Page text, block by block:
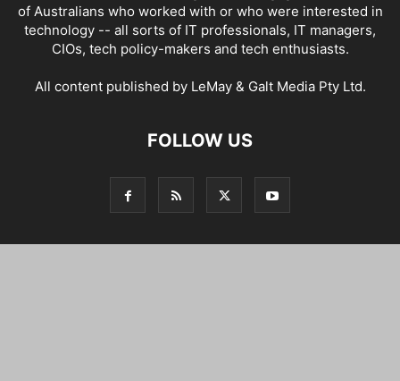
of Australians who worked with or who were interested in
technology -- all sorts of IT professionals, IT managers,
CIOs, tech policy-makers and tech enthusiasts.
All content published by LeMay & Galt Media Pty Ltd.
FOLLOW US